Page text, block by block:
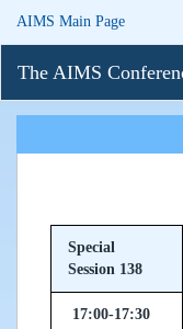
AIMS Main Page
The AIMS
Special
Session 138
17:00-17:30